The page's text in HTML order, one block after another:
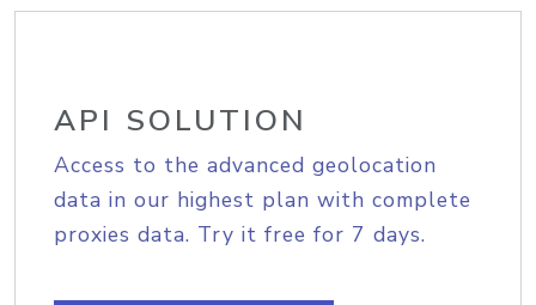
API SOLUTION
Access to the advanced geolocation
data in our highest plan with complete
proxies data. Try it free for 7 days.